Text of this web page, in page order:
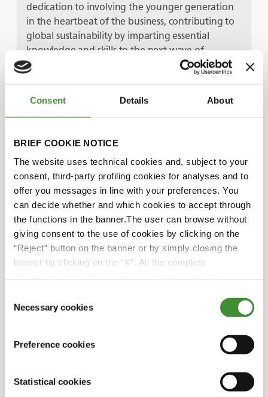
Consent Details About
BRIEF COOKIE NOTICE
The website uses technical cookies and, subject to your
consent, third-party profiling cookies for analyses and to
offer you messages in line with your preferences. You
can decide whether and which cookies to accept through
the functions in the banner.The user can browse without
giving consent to the use of cookies by clicking on the
“Reject” button on the banner or by simply closing the
banner by clicking on the “X”. All the complete
Selection
Necessary cookies
Preference cookies
Statistical cookies
dedication to involving the younger generation
in the heartbeat of the business, contributing to
global sustainability by imparting essential
knowledge and skills to the next wave of
workers.
Guests
Jake Cleave
Alfie Johns
Did you know?
pathways, driveways, equestrian areas, and
The town earned the name White Mountains